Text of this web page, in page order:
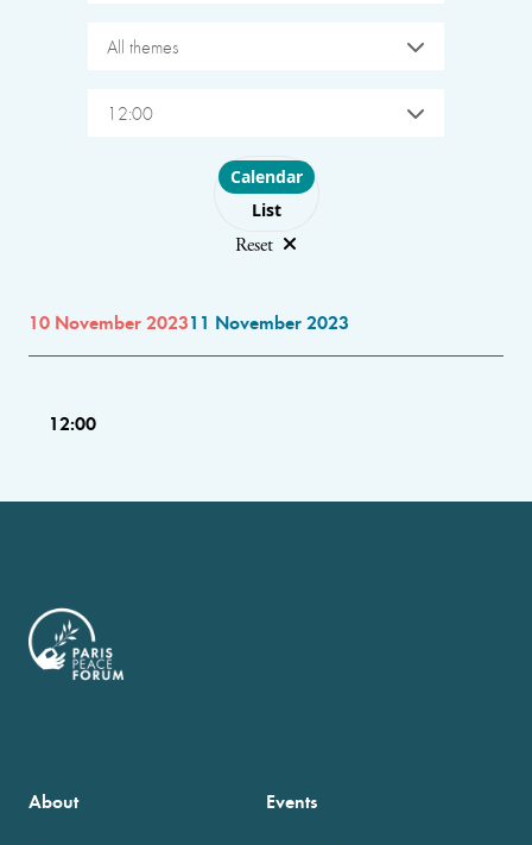
All themes
12:00
Choose layout
Calendar
List
Reset
10 November 202311 November 2023
12:00
About Events